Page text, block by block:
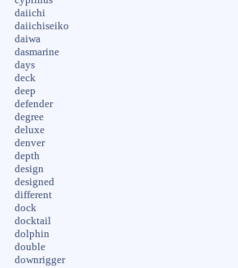
daiichi
daiichiseiko
daiwa
dasmarine
days
deck
deep
defender
degree
deluxe
denver
depth
design
designed
different
dock
docktail
dolphin
double
downrigger